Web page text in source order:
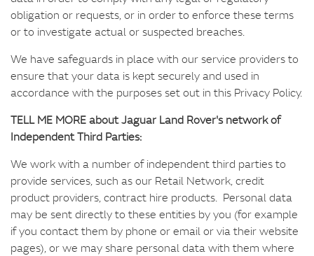
obligation or requests, or in order to enforce these terms
or to investigate actual or suspected breaches.
We have safeguards in place with our service providers to
ensure that your data is kept securely and used in
accordance with the purposes set out in this Privacy Policy.
TELL ME MORE about Jaguar Land Rover's network of
Independent Third Parties:
We work with a number of independent third parties to
provide services, such as our Retail Network, credit
product providers, contract hire products. Personal data
may be sent directly to these entities by you (for example
if you contact them by phone or email or via their website
pages), or we may share personal data with them where